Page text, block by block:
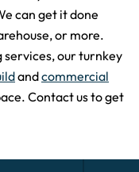
can get it done
or more.
our turnkey
andcommercial
Contact us to get